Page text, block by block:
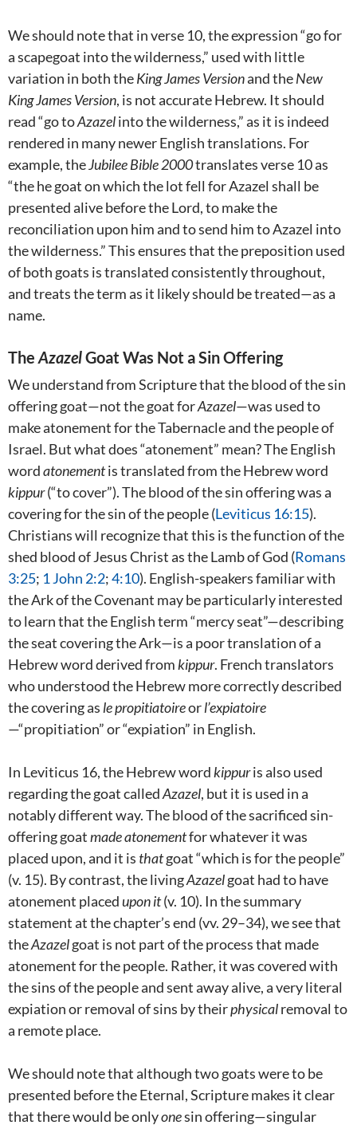
We should note that in verse 10, the expression “go for
a scapegoat into the wilderness,” used with little
variation in both theKing James Versionand theNew
King James Version, is not accurate Hebrew. It should
read “go toAzazelinto the wilderness,” as it is indeed
rendered in many newer English translations. For
example, theJubilee Bible 2000translates verse 10 as
“the he goat on which the lot fell for Azazel shall be
presented alive before the Lord, to make the
reconciliation upon him and to send him to Azazel into
the wilderness.” This ensures that the preposition used
of both goats is translated consistently throughout,
and treats the term as it likely should be treated—as a
name.
The AzazelGoat Was Not a Sin Offering
We understand from Scripture that the blood of the sin
offering goat—not the goat forAzazel—was used to
make atonement for the Tabernacle and the people of
Israel. But what does “atonement” mean? The English
wordatonementis translated from the Hebrew word
kippur(“to cover”). The blood of the sin offering was a
covering for the sin of the people (Leviticus 16:15).
Christians will recognize that this is the function of the
shed blood of Jesus Christ as the Lamb of God (Romans
3:25; 1 John 2:2;4:10). English-speakers familiar with
the Ark of the Covenant may be particularly interested
to learn that the English term “mercy seat”—describing
the seat covering the Ark—is a poor translation of a
Hebrew word derived fromkippur. French translators
who understood the Hebrew more correctly described
the covering as le propitiatoireorl’expiatoire
—“propitiation” or “expiation” in English.
In Leviticus 16, the Hebrew wordkippuris also used
regarding the goat calledAzazel, but it is used in a
notably different way. The blood of the sacrificed sin-
offering goatmade atonementfor whatever it was
placed upon, and it is thatgoat “which is for the people”
(v. 15). By contrast, the livingAzazelgoat had to have
atonement placedupon it(v. 10). In the summary
statement at the chapter’s end (vv. 29–34), we see that
theAzazelgoat is not part of the process that made
atonement for the people. Rather, it was covered with
the sins of the people and sent away alive, a very literal
expiation or removal of sins by theirphysicalremoval to
a remote place.
We should note that although two goats were to be
presented before the Eternal, Scripture makes it clear
that there would be onlyonesin offering—singular